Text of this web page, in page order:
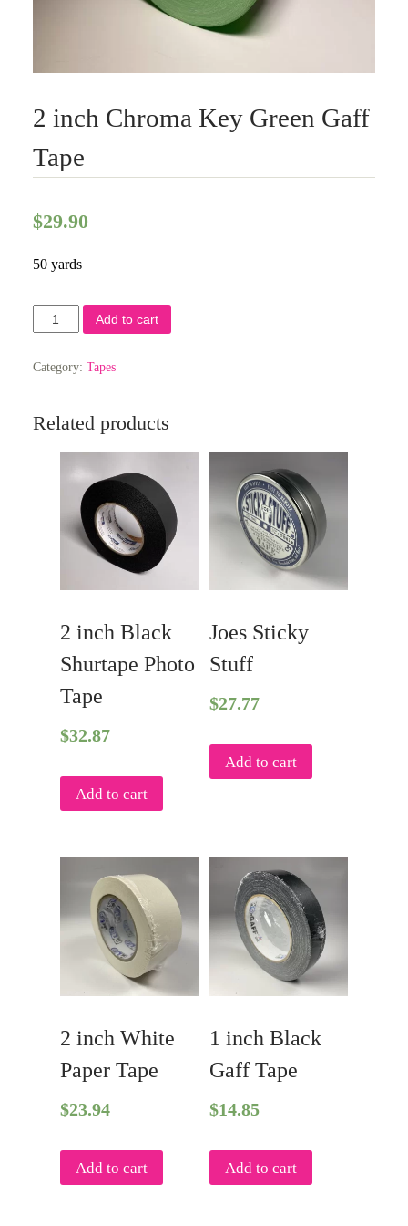
2 inch Chroma Key Green Gaff
Tape
$29.90
50 yards
inch
Key
Green
quantity
Add to cart
Category: Tapes
Related products
2 inch Black
Shurtape Photo
Tape
$32.87
Add to cart
Joes Sticky
Stuff
$27.77
Add to cart
2 inch White
Paper Tape
$23.94
Add to cart
1 inch Black
Gaff Tape
$14.85
Add to cart